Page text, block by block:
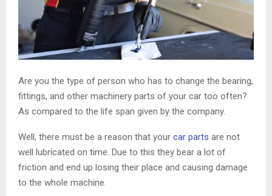
Are you the type of person who has to change the bearing,
fittings, and other machinery parts of your car too often?
As compared to the life span given by the company.
Well, there must be a reason that your car parts are not
well lubricated on time. Due to this they bear a lot of
friction and end up losing their place and causing damage
to the whole machine.